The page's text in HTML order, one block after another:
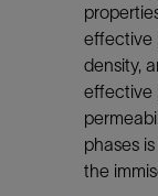
effective
density,
effective
phases
the